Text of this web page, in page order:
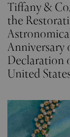
Tiffany &
the
Anniversary
Declaration
United